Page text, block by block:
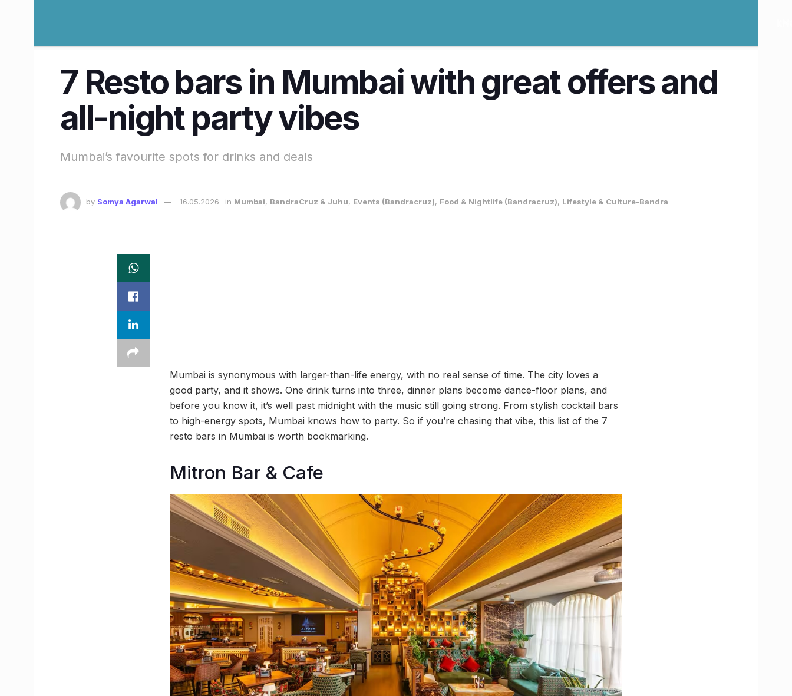
7 Resto bars in Mumbai with great offers and
all-night party vibes
Mumbai’s favourite spots for drinks and deals
by Somya Agarwal 16.05.2026 in Mumbai, BandraCruz & Juhu, Events (Bandracruz), Food & Nightlife (Bandracruz), Lifestyle & Culture-Bandra
Mumbai is synonymous with larger-than-life energy, with no real sense of time. The city loves a
good party, and it shows. One drink turns into three, dinner plans become dance-floor plans, and
before you know it, it’s well past midnight with the music still going strong. From stylish cocktail bars
to high-energy spots, Mumbai knows how to party. So if you’re chasing that vibe, this list of the 7
resto bars in Mumbai is worth bookmarking.
Mitron Bar & Cafe